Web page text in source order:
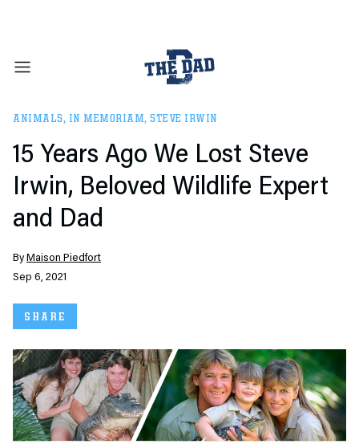
ANIMALS, IN MEMORIAM, STEVE IRWIN
15 Years Ago We Lost Steve
Irwin, Beloved Wildlife Expert
and Dad
ByMaison Piedfort
Sep 6, 2021
SHARE